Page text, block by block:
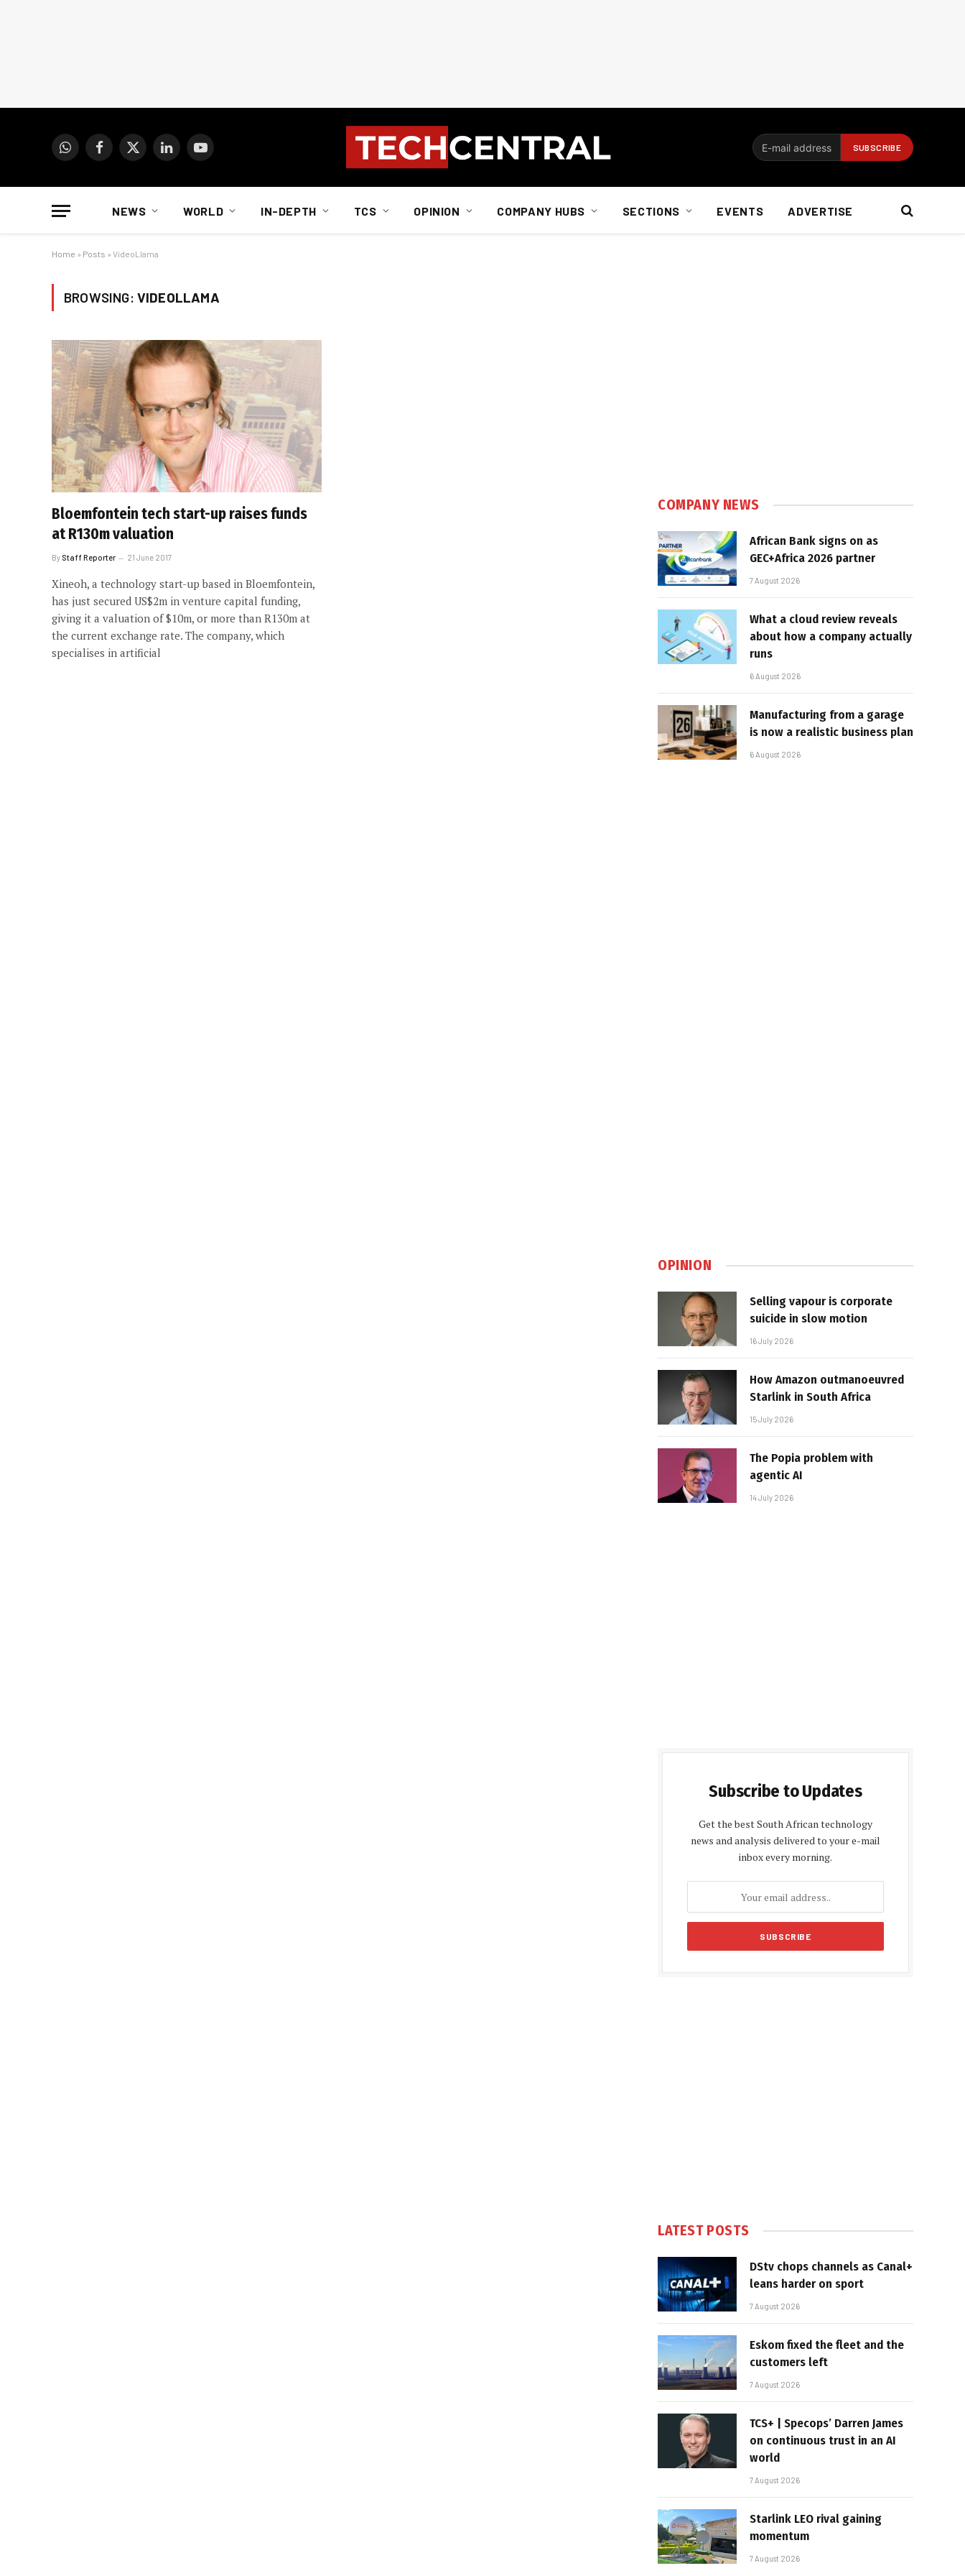
WhatsAppFacebook
X
LinkedInYouTube
NEWS WORLD IN-DEPTH TCS OPINION COMPANY HUBS SECTIONS EVENTS ADVERTISE
Home » Posts » VideoLlama
BROWSING: VIDEOLLAMA
Bloemfontein tech start-up raises funds
at R130m valuation
By Staff Reporter 21 June 2017
Xineoh, a technology start-up based in Bloemfontein,
has just secured US$2m in venture capital funding,
giving it a valuation of $10m, or more than R130m at
the current exchange rate. The company, which
specialises in artificial
COMPANY NEWS
African Bank signs on as
GEC+Africa 2026 partner
7 August 2026
What a cloud review reveals
about how a company actually
runs
6 August 2026
Manufacturing from a garage
is now a realistic business plan
6 August 2026
OPINION
Selling vapour is corporate
suicide in slow motion
16 July 2026
How Amazon outmanoeuvred
Starlink in South Africa
15 July 2026
The Popia problem with
agentic AI
14 July 2026
Subscribe to Updates
Get the best South African technology
news and analysis delivered to your e-mail
inbox every morning.
LATEST POSTS
DStv chops channels as Canal+
leans harder on sport
7 August 2026
Eskom fixed the fleet and the
customers left
7 August 2026
TCS+ | Specops’ Darren James
on continuous trust in an AI
world
7 August 2026
Starlink LEO rival gaining
momentum
7 August 2026